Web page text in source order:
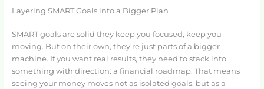
Layering SMART Goals into a Bigger Plan
SMART goals are solid they keep you focused, keep you
moving. But on their own, they’re just parts of a bigger
machine. If you want real results, they need to stack into
something with direction: a financial roadmap. That means
seeing your money moves not as isolated goals, but as a